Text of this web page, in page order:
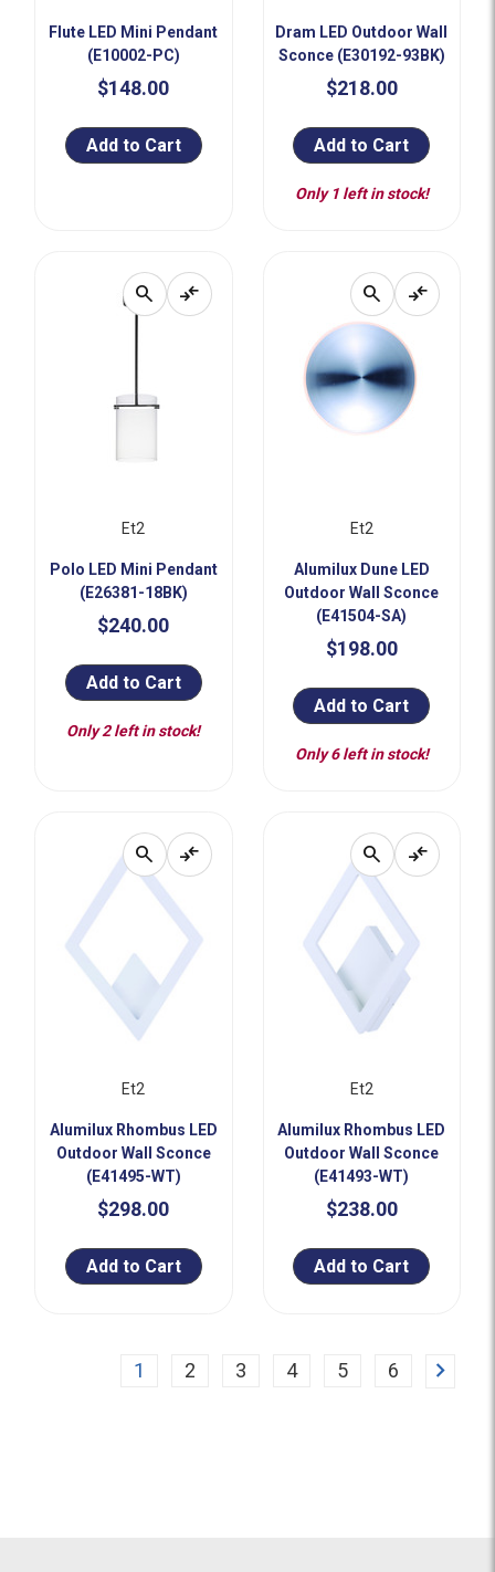
Flute LED Mini Pendant
(E10002-PC)
$148.00
Add to Cart
Dram LED Outdoor Wall
Sconce (E30192-93BK)
$218.00
Add to Cart
Only 1 left in stock!
search compare_arrows
Et2
Polo LED Mini Pendant
(E26381-18BK)
$240.00
Add to Cart
Only 2 left in stock!
search compare_arrows
Et2
Alumilux Dune LED
Outdoor Wall Sconce
(E41504-SA)
$198.00
Add to Cart
Only 6 left in stock!
search compare_arrows
Et2
Alumilux Rhombus LED
Outdoor Wall Sconce
(E41495-WT)
$298.00
Add to Cart
search compare_arrows
Et2
Alumilux Rhombus LED
Outdoor Wall Sconce
(E41493-WT)
$238.00
Add to Cart
1 2 3 4 5 6 Next